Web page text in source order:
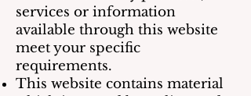
services or information
available through this website
meet your specific
requirements.
This website contains material